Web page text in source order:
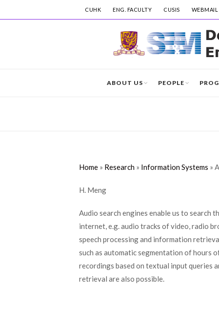
CUHK ENG. FACULTY CUSIS WEBMAIL
ABOUT US PEOPLE
Home » Research » Information Systems »
H. Meng
Audio search engines enable us to search
internet, e.g. audio tracks of video, radio
speech processing and information
such as automatic segmentation of hours
recordings based on textual input queries
retrieval are also possible.